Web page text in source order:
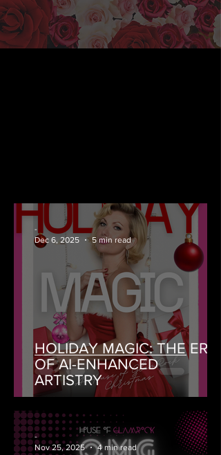
HOLIDAY MAGIC: THE ERA
OF AI-ENHANCED
ARTISTRY
-
Dec 6, 2025
5 min read
-
Nov 25, 2025
4 min read